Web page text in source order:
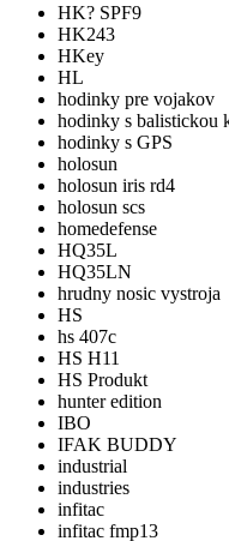
HK? SPF9
HK243
HKey
HL
hodinky pre vojakov
hodinky s balistickou
hodinky s GPS
holosun
holosun iris rd4
holosun scs
homedefense
HQ35L
HQ35LN
hrudny nosic vystroja
HS
hs 407c
HS H11
HS Produkt
hunter edition
IBO
IFAK BUDDY
industrial
industries
infitac
infitac fmp13